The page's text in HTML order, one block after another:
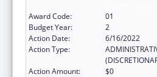
Award Code:
01
Budget Year:
2
Action Date:
6/16/2022
Action Type:
Action Amount:
$0